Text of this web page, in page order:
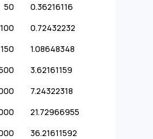
50
0.36216116
100
0.72432232
150
1.08648348
3.62161159
7.24322318
21.72966955
36.21611592